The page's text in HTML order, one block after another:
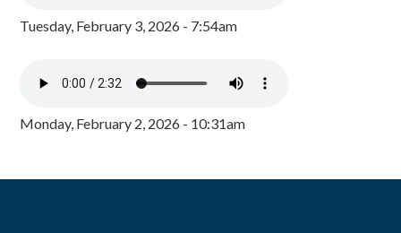
Tuesday, February 3, 2026 - 7:54am
Monday, February 2, 2026 - 10:31am